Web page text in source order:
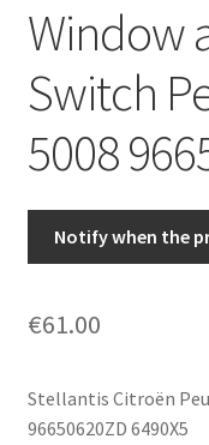
Privacy Policy
Terms & Conditions
Worldwide shipping
Window
Switch
5008
Notify when the
€61.00
Stellantis Citroën
96650620ZD 6490X5